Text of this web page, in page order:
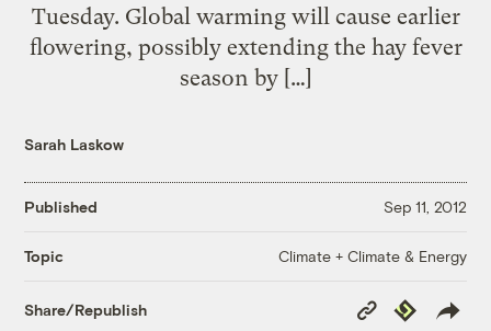
Tuesday. Global warming will cause earlier
flowering, possibly extending the hay fever
season by […]
Sarah Laskow
Published Sep 11, 2012
Topic Climate + Climate & Energy
Share/Republish
Copy
Link
Republish